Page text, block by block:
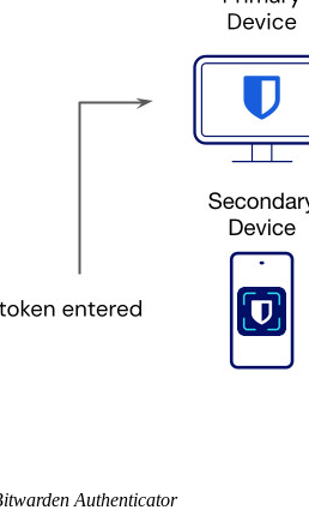
Authenticator